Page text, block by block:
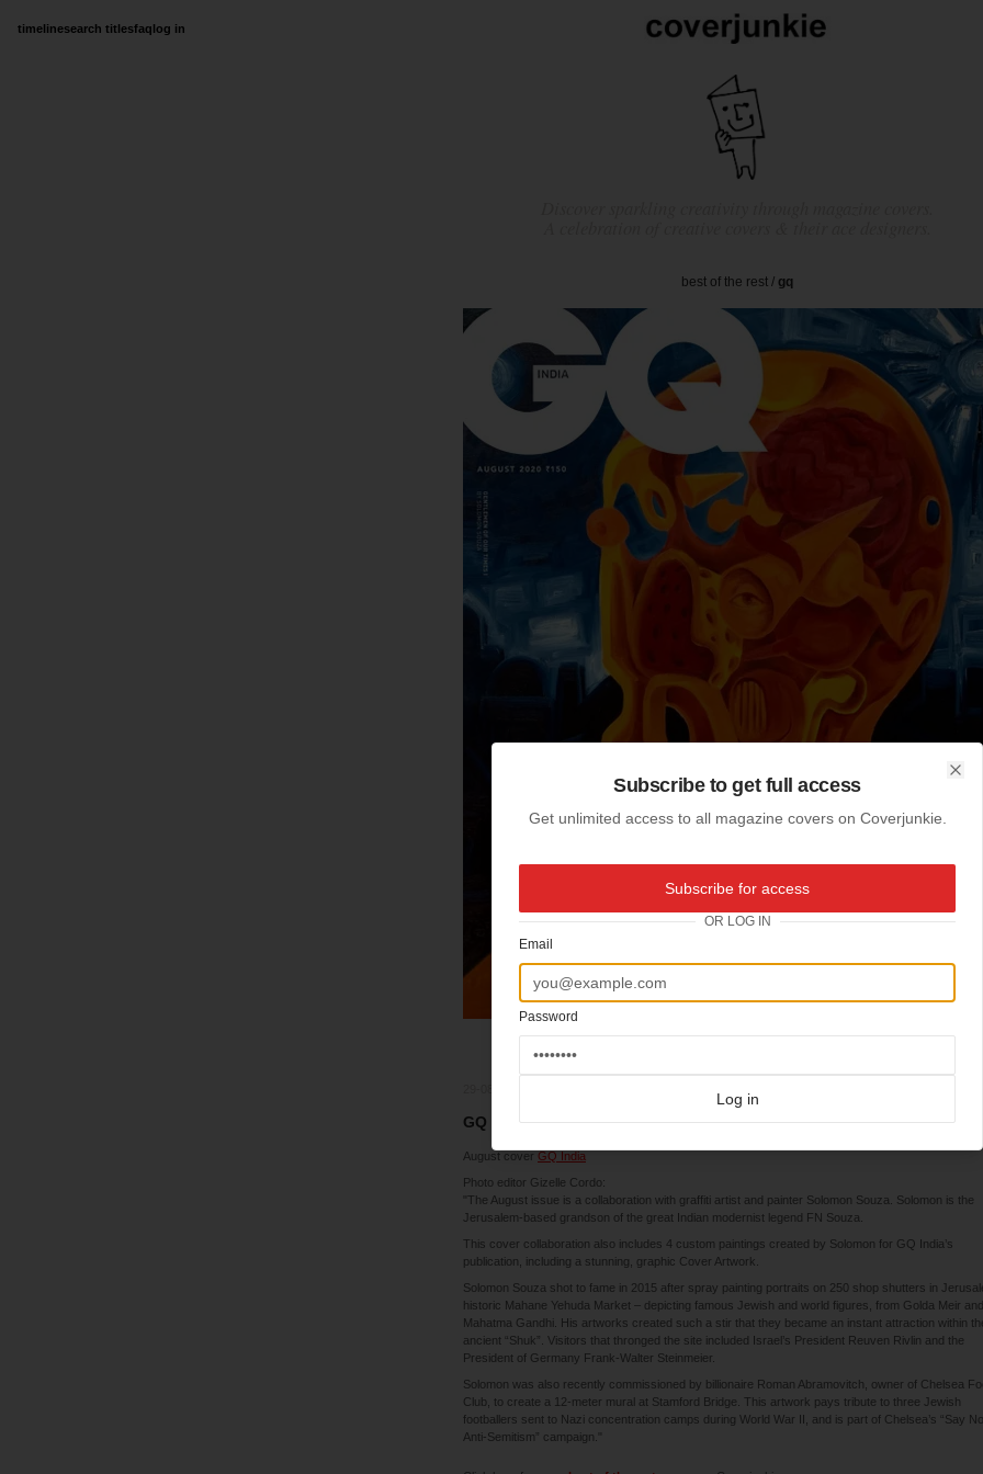
timelinesearch titlesfaqlog in
best of the rest / gq
GQ (India)
August cover GQ India
Photo editor Gizelle Cordo:
"The August issue is a collaboration with graffiti artist and painter Solomon Souza. Solomon is the
Jerusalem-based grandson of the great Indian modernist legend FN Souza.
This cover collaboration also includes 4 custom paintings created by Solomon for GQ India’s
publication, including a stunning, graphic Cover Artwork.
Solomon Souza shot to fame in 2015 after spray painting portraits on 250 shop shutters in
historic Mahane Yehuda Market – depicting famous Jewish and world figures, from Golda Meir and
Mahatma Gandhi. His artworks created such a stir that they became an instant attraction within
ancient “Shuk”. Visitors that thronged the site included Israel’s President Reuven Rivlin and the
President of Germany Frank-Walter Steinmeier.
Solomon was also recently commissioned by billionaire Roman Abramovitch, owner of Chelsea
Club, to create a 12-meter mural at Stamford Bridge. This artwork pays tribute to three Jewish
footballers sent to Nazi concentration camps during World War II, and is part of Chelsea’s “Say
Anti-Semitism” campaign."
Subscribe to get full access
Get unlimited access to all magazine covers on Coverjunkie.
Subscribe for access
OR LOG IN
Email
Password
Log in